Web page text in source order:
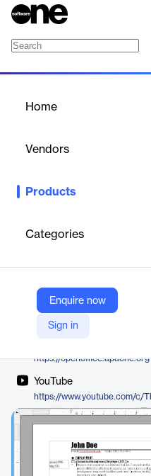
Home
Vendors
Products
Categories
Enquire now
Sign in
Apache OpenOffice is a free
spreadsheets, presentations,
supports open standards and
Vendor
The Apache Software
https://openoffice.apache.org
YouTube
https://www.youtube.com/c/